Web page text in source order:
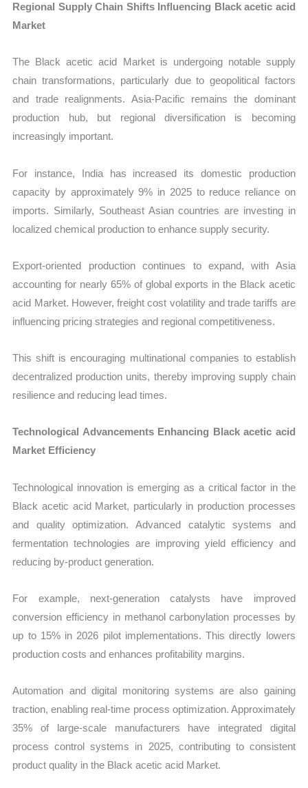
Regional Supply Chain Shifts Influencing Black acetic acid
Market
The Black acetic acid Market is undergoing notable supply
chain transformations, particularly due to geopolitical factors
and trade realignments. Asia-Pacific remains the dominant
production hub, but regional diversification is becoming
increasingly important.
For instance, India has increased its domestic production
capacity by approximately 9% in 2025 to reduce reliance on
imports. Similarly, Southeast Asian countries are investing in
localized chemical production to enhance supply security.
Export-oriented production continues to expand, with Asia
accounting for nearly 65% of global exports in the Black acetic
acid Market. However, freight cost volatility and trade tariffs are
influencing pricing strategies and regional competitiveness.
This shift is encouraging multinational companies to establish
decentralized production units, thereby improving supply chain
resilience and reducing lead times.
Technological Advancements Enhancing Black acetic acid
Market Efficiency
Technological innovation is emerging as a critical factor in the
Black acetic acid Market, particularly in production processes
and quality optimization. Advanced catalytic systems and
fermentation technologies are improving yield efficiency and
reducing by-product generation.
For example, next-generation catalysts have improved
conversion efficiency in methanol carbonylation processes by
up to 15% in 2026 pilot implementations. This directly lowers
production costs and enhances profitability margins.
Automation and digital monitoring systems are also gaining
traction, enabling real-time process optimization. Approximately
35% of large-scale manufacturers have integrated digital
process control systems in 2025, contributing to consistent
product quality in the Black acetic acid Market.